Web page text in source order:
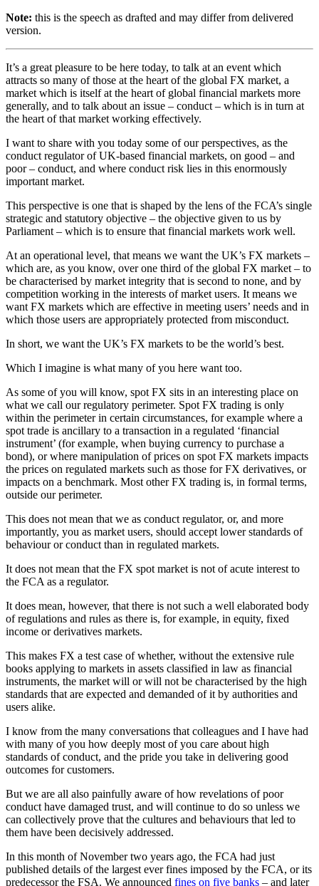
Note: this is the speech as drafted and may differ from delivered
version.
It’s a great pleasure to be here today, to talk at an event which
attracts so many of those at the heart of the global FX market, a
market which is itself at the heart of global financial markets more
generally, and to talk about an issue – conduct – which is in turn at
the heart of that market working effectively.
I want to share with you today some of our perspectives, as the
conduct regulator of UK-based financial markets, on good – and
poor – conduct, and where conduct risk lies in this enormously
important market.
This perspective is one that is shaped by the lens of the FCA’s single
strategic and statutory objective – the objective given to us by
Parliament – which is to ensure that financial markets work well.
At an operational level, that means we want the UK’s FX markets –
which are, as you know, over one third of the global FX market – to
be characterised by market integrity that is second to none, and by
competition working in the interests of market users. It means we
want FX markets which are effective in meeting users’ needs and in
which those users are appropriately protected from misconduct.
In short, we want the UK’s FX markets to be the world’s best.
Which I imagine is what many of you here want too.
As some of you will know, spot FX sits in an interesting place on
what we call our regulatory perimeter. Spot FX trading is only
within the perimeter in certain circumstances, for example where a
spot trade is ancillary to a transaction in a regulated ‘financial
instrument’ (for example, when buying currency to purchase a
bond), or where manipulation of prices on spot FX markets impacts
the prices on regulated markets such as those for FX derivatives, or
impacts on a benchmark. Most other FX trading is, in formal terms,
outside our perimeter.
This does not mean that we as conduct regulator, or, and more
importantly, you as market users, should accept lower standards of
behaviour or conduct than in regulated markets.
It does not mean that the FX spot market is not of acute interest to
the FCA as a regulator.
It does mean, however, that there is not such a well elaborated body
of regulations and rules as there is, for example, in equity, fixed
income or derivatives markets.
This makes FX a test case of whether, without the extensive rule
books applying to markets in assets classified in law as financial
instruments, the market will or will not be characterised by the high
standards that are expected and demanded of it by authorities and
users alike.
I know from the many conversations that colleagues and I have had
with many of you how deeply most of you care about high
standards of conduct, and the pride you take in delivering good
outcomes for customers.
But we are all also painfully aware of how revelations of poor
conduct have damaged trust, and will continue to do so unless we
can collectively prove that the cultures and behaviours that led to
them have been decisively addressed.
In this month of November two years ago, the FCA had just
published details of the largest ever fines imposed by the FCA, or its
predecessor the FSA. We announced fines on five banks – and later